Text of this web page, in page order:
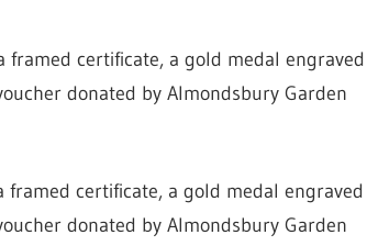
certificate, a gold medal engraved
donated by Almondsbury Garden
certificate, a gold medal engraved
donated by Almondsbury Garden